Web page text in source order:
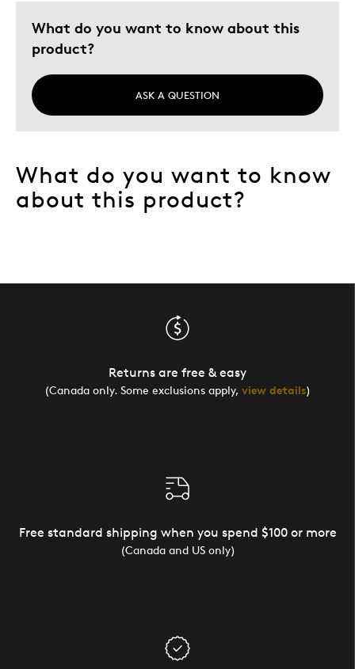
What do you want to know about this
product?
ASK A QUESTION
What do you want to know
about this product?
Returns are free & easy
(Canada only. Some exclusions apply, view details)
Free standard shipping when you spend $100 or more
(Canada and US only)